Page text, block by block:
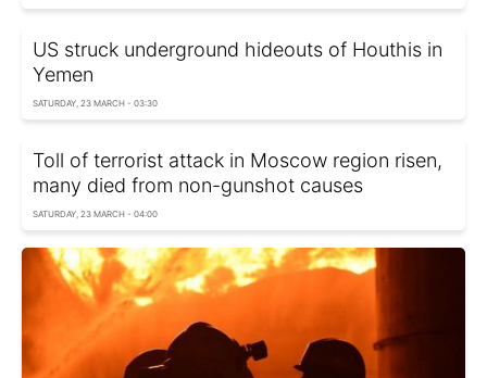
US struck underground hideouts of Houthis in
Yemen
SATURDAY, 23 MARCH - 03:30
Toll of terrorist attack in Moscow region risen,
many died from non-gunshot causes
SATURDAY, 23 MARCH - 04:00